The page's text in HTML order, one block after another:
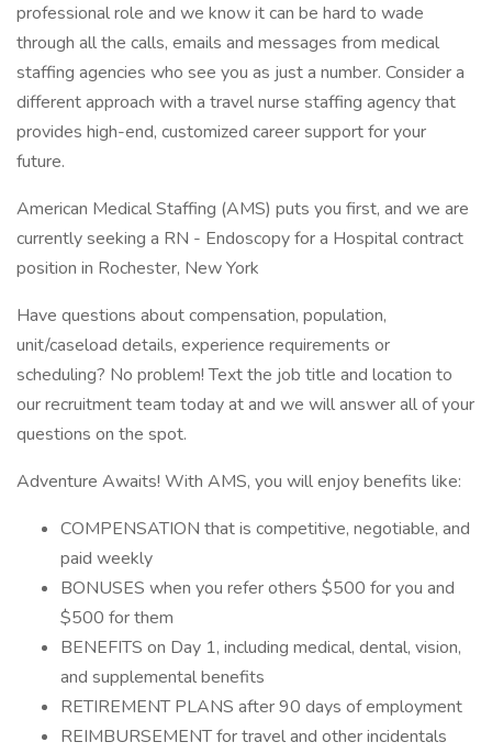
professional role and we know it can be hard to wade
through all the calls, emails and messages from medical
staffing agencies who see you as just a number. Consider a
different approach with a travel nurse staffing agency that
provides high-end, customized career support for your
future.
American Medical Staffing (AMS) puts you first, and we are
currently seeking a RN - Endoscopy for a Hospital contract
position in Rochester, New York
Have questions about compensation, population,
unit/caseload details, experience requirements or
scheduling? No problem! Text the job title and location to
our recruitment team today at and we will answer all of your
questions on the spot.
Adventure Awaits! With AMS, you will enjoy benefits like:
COMPENSATION that is competitive, negotiable, and
paid weekly
BONUSES when you refer others $500 for you and
$500 for them
BENEFITS on Day 1, including medical, dental, vision,
and supplemental benefits
RETIREMENT PLANS after 90 days of employment
REIMBURSEMENT for travel and other incidentals